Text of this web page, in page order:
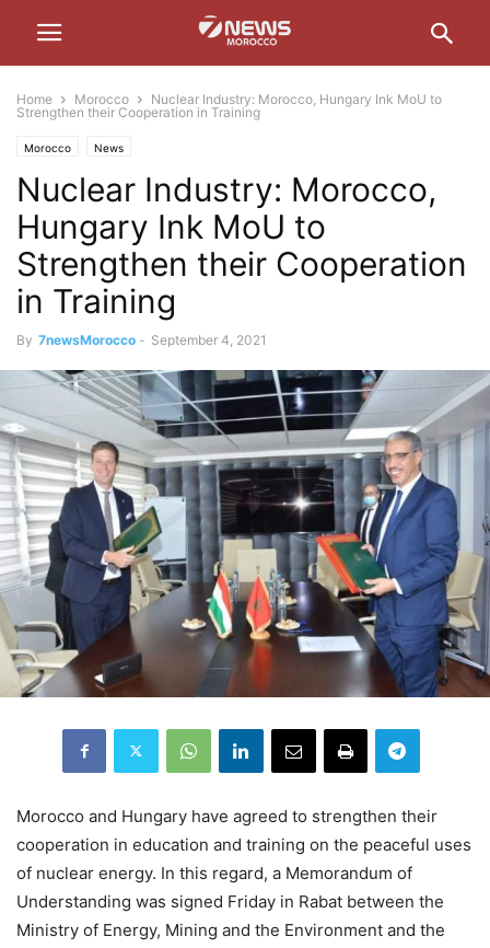
Home Morocco
Nuclear Industry: Morocco, Hungary Ink MoU to
Strengthen their Cooperation in Training
Morocco News
Nuclear Industry: Morocco,
Hungary Ink MoU to
Strengthen their Cooperation
in Training
By 7newsMorocco - September 4, 2021
Morocco and Hungary have agreed to strengthen their
cooperation in education and training on the peaceful uses
of nuclear energy. In this regard, a Memorandum of
Understanding was signed Friday in Rabat between the
Ministry of Energy, Mining and the Environment and the